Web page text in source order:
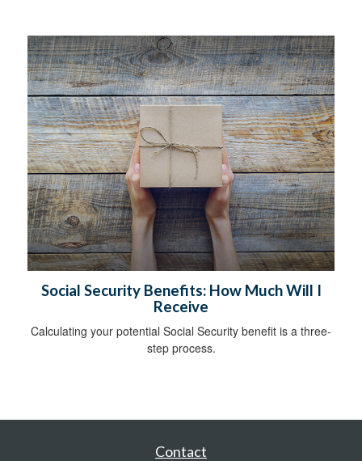
Social Security Benefits: How Much Will I
Receive
Calculating your potential Social Security benefit is a three-
step process.
Contact